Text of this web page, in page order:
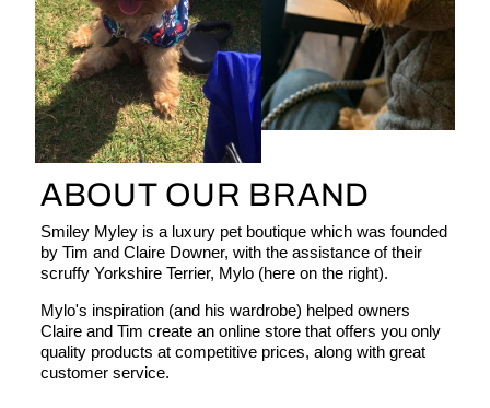
ABOUT OUR BRAND
Smiley Myley is a luxury pet boutique which was founded
by Tim and Claire Downer, with the assistance of their
scruffy Yorkshire Terrier, Mylo (here on the right).
Mylo's inspiration (and his wardrobe) helped owners
Claire and Tim create an online store that offers you only
quality products at competitive prices, along with great
customer service.